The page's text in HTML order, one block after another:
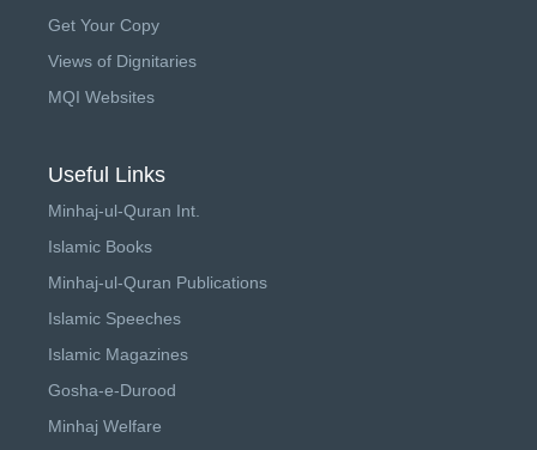
Get Your Copy
Views of Dignitaries
MQI Websites
Useful Links
Minhaj-ul-Quran Int.
Islamic Books
Minhaj-ul-Quran Publications
Islamic Speeches
Islamic Magazines
Gosha-e-Durood
Minhaj Welfare